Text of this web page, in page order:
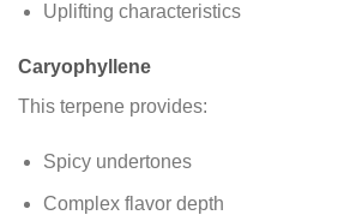
Uplifting characteristics
Caryophyllene
This terpene provides:
Spicy undertones
Complex flavor depth